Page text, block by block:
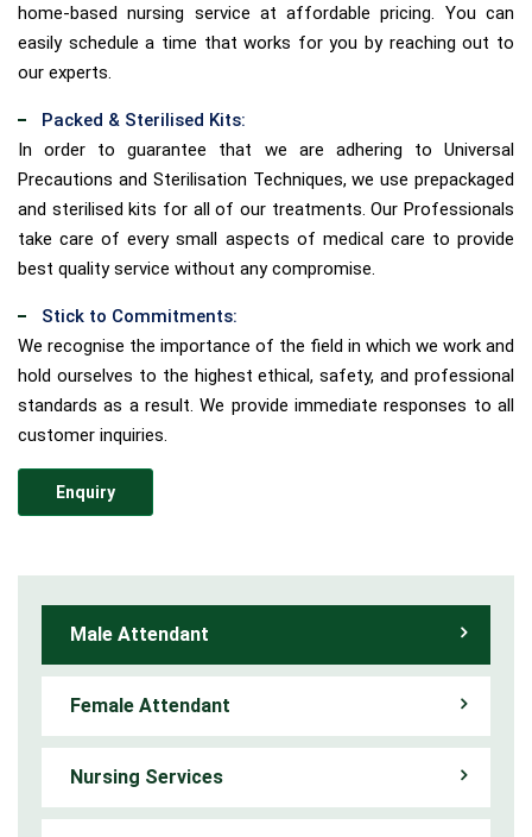
Male Attendant
Female Attendant
Nursing Services
home-based nursing service at affordable pricing. You can
easily schedule a time that works for you by reaching out to
our experts.
Packed & Sterilised Kits:
In order to guarantee that we are adhering to Universal
Precautions and Sterilisation Techniques, we use prepackaged
and sterilised kits for all of our treatments. Our Professionals
take care of every small aspects of medical care to provide
best quality service without any compromise.
Stick to Commitments:
We recognise the importance of the field in which we work and
hold ourselves to the highest ethical, safety, and professional
standards as a result. We provide immediate responses to all
customer inquiries.
Enquiry